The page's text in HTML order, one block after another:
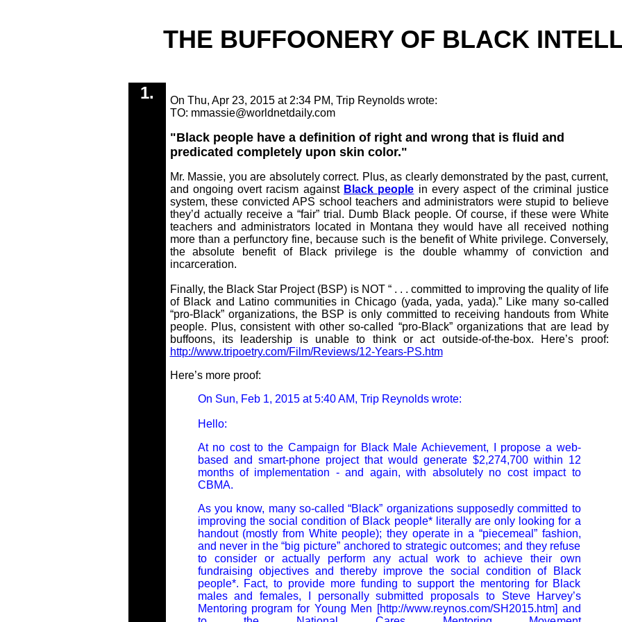
THE BUFFOONERY OF BLACK
1.
On Thu, Apr 23, 2015 at 2:34 PM, Trip Reynolds wrote:
TO: mmassie@worldnetdaily.com
"Black people have a definition of right and wrong that is fluid and
predicated completely upon skin color."
Mr. Massie, you are absolutely correct. Plus, as clearly demonstrated by the past, current,
and ongoing overt racism against Black people in every aspect of the criminal justice
system, these convicted APS school teachers and administrators were stupid to believe
they’d actually receive a “fair” trial. Dumb Black people. Of course, if these were White
teachers and administrators located in Montana they would have all received nothing
more than a perfunctory fine, because such is the benefit of White privilege. Conversely,
the absolute benefit of Black privilege is the double whammy of conviction and
incarceration.
Finally, the Black Star Project (BSP) is NOT “ . . . committed to improving the quality of life
of Black and Latino communities in Chicago (yada, yada, yada).” Like many so-called
“pro-Black” organizations, the BSP is only committed to receiving handouts from White
people. Plus, consistent with other so-called “pro-Black” organizations that are lead by
buffoons, its leadership is unable to think or act outside-of-the-box. Here’s proof:
http://www.tripoetry.com/Film/Reviews/12-Years-PS.htm
Here’s more proof:
On Sun, Feb 1, 2015 at 5:40 AM, Trip Reynolds wrote:
Hello:
At no cost to the Campaign for Black Male Achievement, I propose a web-
based and smart-phone project that would generate $2,274,700 within 12
months of implementation - and again, with absolutely no cost impact to
CBMA.
As you know, many so-called “Black” organizations supposedly committed to
improving the social condition of Black people* literally are only looking for a
handout (mostly from White people); they operate in a “piecemeal” fashion,
and never in the “big picture” anchored to strategic outcomes; and they refuse
to consider or actually perform any actual work to achieve their own
fundraising objectives and thereby improve the social condition of Black
people*. Fact, to provide more funding to support the mentoring for Black
males and females, I personally submitted proposals to Steve Harvey’s
Mentoring program for Young Men [http://www.reynos.com/SH2015.htm] and